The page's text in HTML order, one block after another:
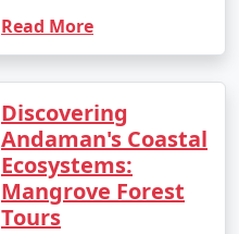
Read More
Discovering
Andaman's Coastal
Ecosystems:
Mangrove Forest
Tours